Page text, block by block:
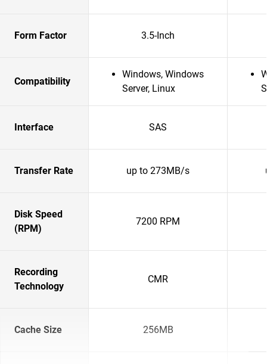
Form Factor 3.5-Inch
Compatibility
Windows, Windows
Server, Linux
Interface SAS
Transfer Rate up to 273MB/s
Disk Speed
(RPM)
7200 RPM
Recording
Technology
CMR
Cache Size 256MB